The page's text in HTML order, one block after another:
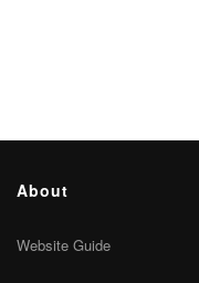
About
Website Guide